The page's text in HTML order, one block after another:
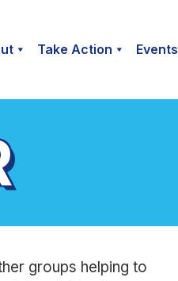
Take Action Events
groups helping to